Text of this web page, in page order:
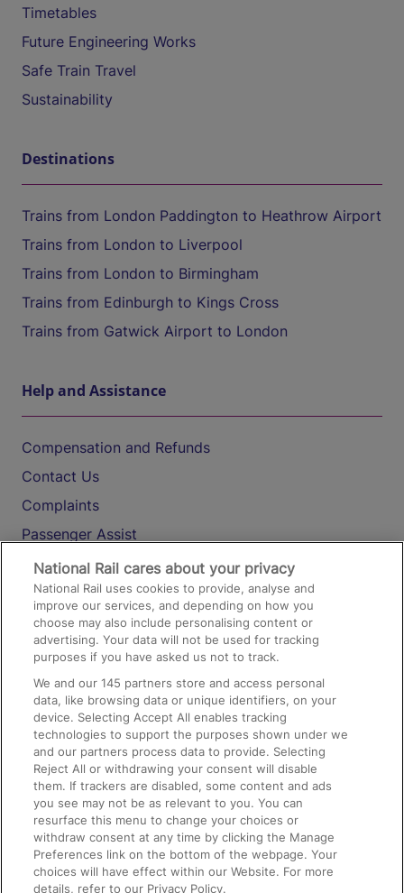
Timetables
Future Engineering Works
Safe Train Travel
Sustainability
Destinations
Trains from London Paddington to Heathrow Airport
Trains from London to Liverpool
Trains from London to Birmingham
Trains from Edinburgh to Kings Cross
Trains from Gatwick Airport to London
Help and Assistance
Compensation and Refunds
Contact Us
Complaints
Passenger Assist
Media
Text 61016
On the Train
Accessible Train Travel and Facilities
Train Travel with Bicycles
Train Travel with Pets
Train Travel with Children
Food and Drink
National Rail cares about your privacy
National Rail uses cookies to provide, analyse and
improve our services, and depending on how you
choose may also include personalising content or
advertising. Your data will not be used for tracking
purposes if you have asked us not to track.
We and our145 partners store and access personal
data, like browsing data or unique identifiers, on your
device. Selecting Accept All enables tracking
technologies to support the purposes shown under we
and our partners process data to provide. Selecting
Reject All or withdrawing your consent will disable
them. If trackers are disabled, some content and ads
you see may not be as relevant to you. You can
resurface this menu to change your choices or
withdraw consent at any time by clicking the Manage
Preferences link on the bottom of the webpage. Your
choices will have effect within our Website. For more
details, refer to our Privacy Policy.